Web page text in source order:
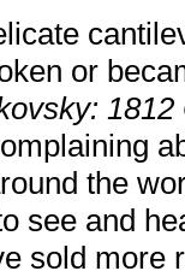
or
the
see and
sold more